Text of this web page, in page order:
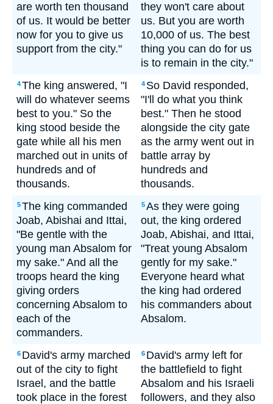
are worth ten thousand
of us. It would be better
now for you to give us
support from the city."
they won't care about
us. But you are worth
10,000 of us. The best
thing you can do for us
is to remain in the city."
4The king answered, "I
will do whatever seems
best to you." So the
king stood beside the
gate while all his men
marched out in units of
hundreds and of
thousands.
4 So David responded,
"I'll do what you think
best." Then he stood
alongside the city gate
as the army went out in
battle array by
hundreds and
thousands.
5The king commanded
Joab, Abishai and Ittai,
"Be gentle with the
young man Absalom for
my sake." And all the
troops heard the king
giving orders
concerning Absalom to
each of the
commanders.
5As they were going
out, the king ordered
Joab, Abishai, and Ittai,
"Treat young Absalom
gently for my sake."
Everyone heard what
the king had ordered
his commanders about
Absalom.
6 David's army marched
out of the city to fight
Israel, and the battle
took place in the forest
6 David's army left for
the battlefield to fight
Absalom and his Israeli
followers, and they also